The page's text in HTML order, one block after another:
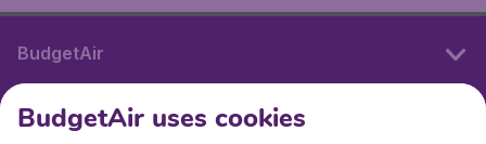
BudgetAir
International sites
BudgetAir uses cookies